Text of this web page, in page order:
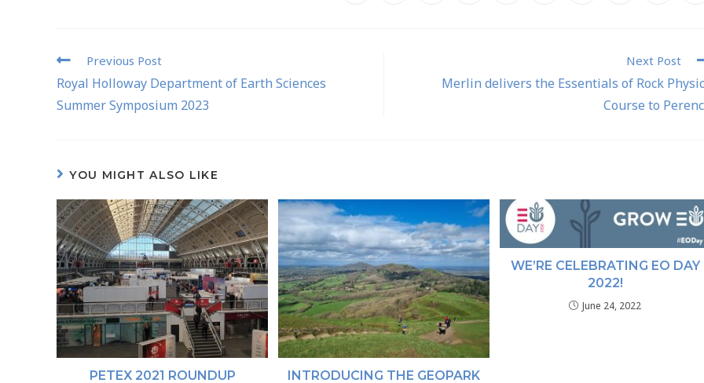
Previous Post
Royal Holloway Department of Earth Sciences
Summer Symposium 2023
Next Post
Merlin delivers the Essentials of Rock
Course to
YOU MIGHT ALSO LIKE
PETEX 2021 ROUNDUP INTRODUCING THE GEOPARK
WE’RE CELEBRATING EO DAY
2022!
June 24, 2022